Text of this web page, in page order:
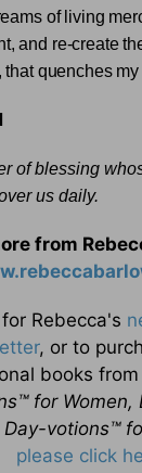
of living
and re-create
that quenches my
of blessing
us daily.
from
Rebecca's
, or to
books
for Women,
Day-votions™
please click